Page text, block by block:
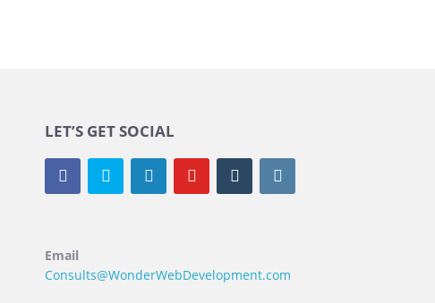
LET’S GET SOCIAL
Email
Consults@WonderWebDevelopment.com